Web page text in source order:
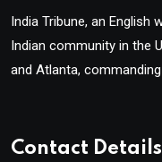
India Tribune, an English
Indian community in the
and Atlanta,
Contact Details